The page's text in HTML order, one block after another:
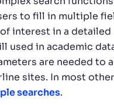
to fill in multiple
interest in a detailed
used in academic
are needed to
sites. In most
searches.